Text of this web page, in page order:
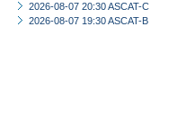
2026-08-07 20:30 ASCAT-C
2026-08-07 19:30 ASCAT-B